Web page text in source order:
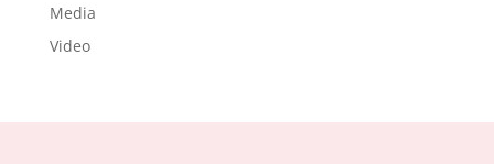
Media
Video